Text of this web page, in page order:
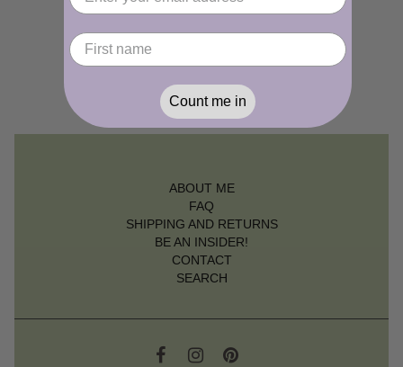
ABOUT ME
FAQ
SHIPPING AND RETURNS
BE AN INSIDER!
CONTACT
SEARCH
Count me in